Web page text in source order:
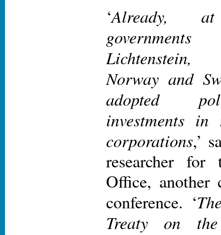
‘Already,
Norway and
adopted
investments in
corporations,’
researcher for
Office, another
conference. ‘
Treaty on